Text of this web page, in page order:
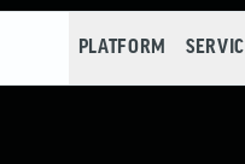
PLATFORM